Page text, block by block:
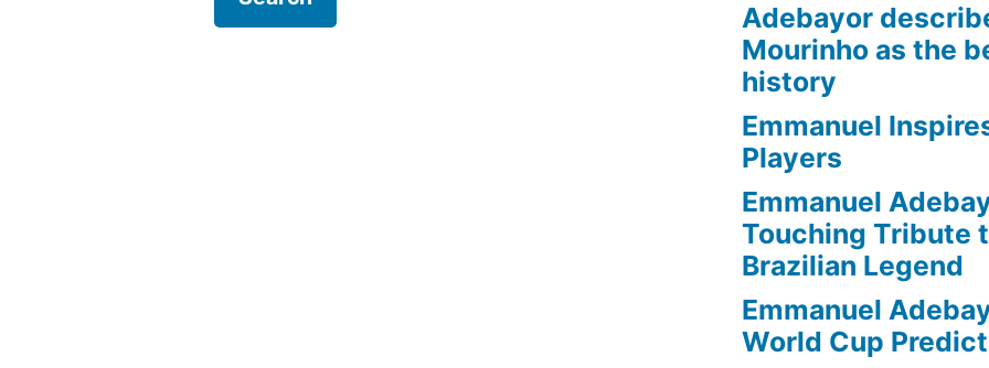
Adebayor
Mourinho as the
history
Emmanuel
Players
Emmanuel
Touching Tribute
Brazilian Legend
Emmanuel
World Cup